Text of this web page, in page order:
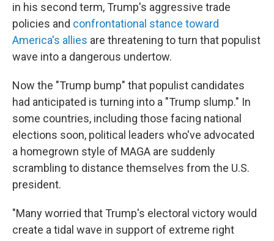
in his second term, Trump's aggressive trade
policies and confrontational stance toward
America's allies are threatening to turn that populist
wave into a dangerous undertow.
Now the "Trump bump" that populist candidates
had anticipated is turning into a "Trump slump." In
some countries, including those facing national
elections soon, political leaders who've advocated
a homegrown style of MAGA are suddenly
scrambling to distance themselves from the U.S.
president.
"Many worried that Trump's electoral victory would
create a tidal wave in support of extreme right